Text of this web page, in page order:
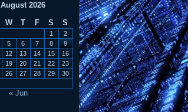
August 2026
W T F S S
1
2
5 6 7 8
9
12 13 14 15
16
19 20 21 22
23
26 27 28 29
30
« Jun